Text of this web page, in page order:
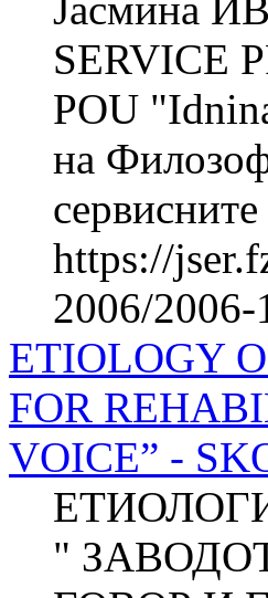
SERVICE
POU
на
https://
2006/
ETIOLOGY
FOR
VOICE” -
"